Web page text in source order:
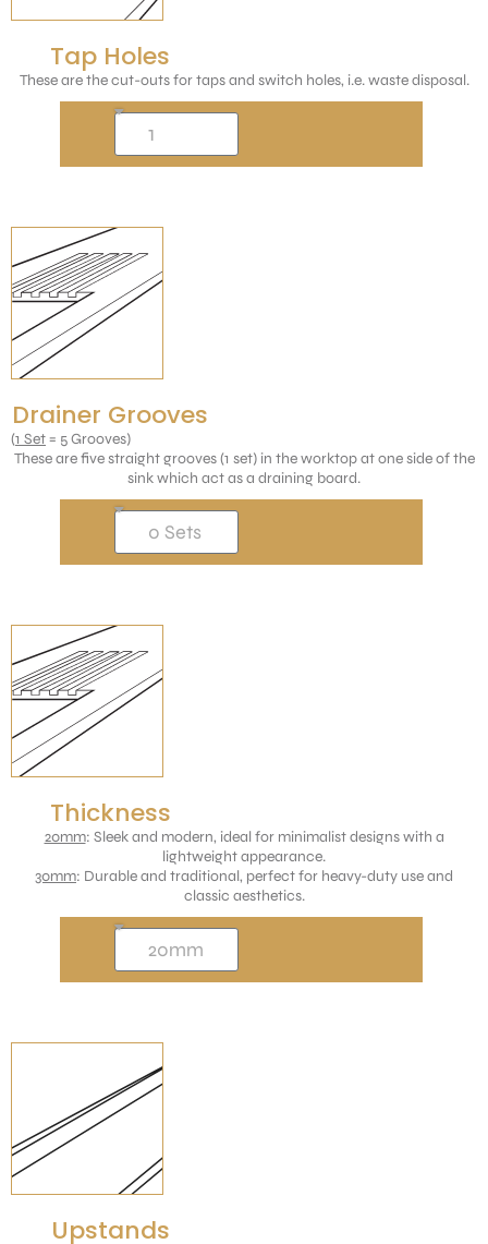
Tap Holes
These are the cut-outs for taps and switch holes, i.e. waste disposal.
Drainer Grooves
(1 Set= 5 Grooves)
These are five straight grooves (1 set) in the worktop at one side of the
sink which act as a draining board.
Thickness
20mm: Sleek and modern, ideal for minimalist designs with a
lightweight appearance.
30mm: Durable and traditional, perfect for heavy-duty use and
classic aesthetics.
Upstands